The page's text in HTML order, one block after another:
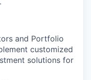
and Portfolio
customized
solutions for